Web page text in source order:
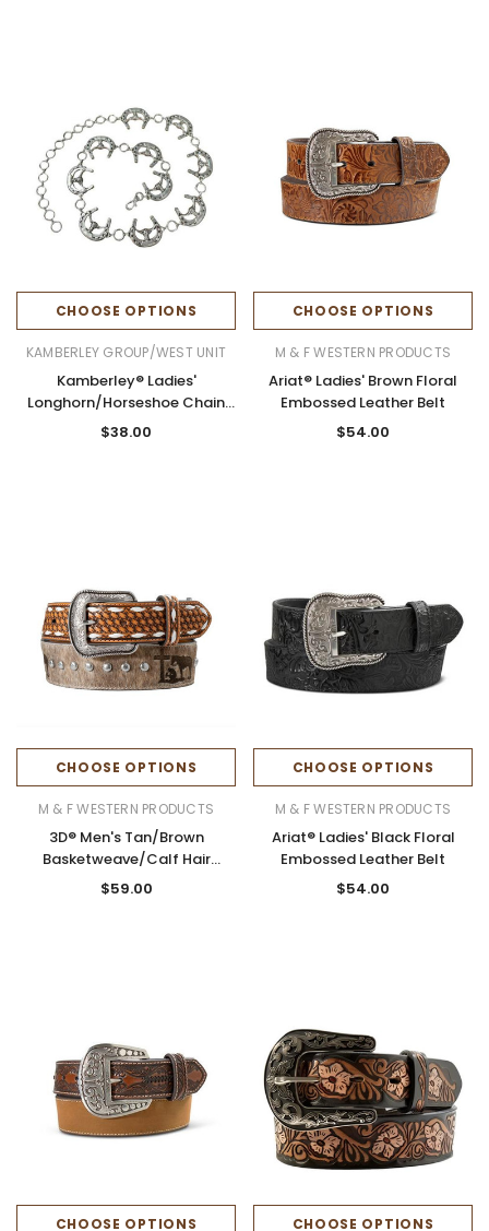
CHOOSE OPTIONS
KAMBERLEY GROUP/WEST UNIT
Kamberley® Ladies'
Longhorn/Horseshoe Chain
Belt
$38.00
CHOOSE OPTIONS
M & F WESTERN PRODUCTS
Ariat® Ladies' Brown Floral
Embossed Leather Belt
$54.00
CHOOSE OPTIONS
M & F WESTERN PRODUCTS
3D® Men's Tan/Brown
Basketweave/Calf Hair
Cowboy Prayer Belt
$59.00
CHOOSE OPTIONS
M & F WESTERN PRODUCTS
Ariat® Ladies' Black Floral
Embossed Leather Belt
$54.00
CHOOSE OPTIONS CHOOSE OPTIONS